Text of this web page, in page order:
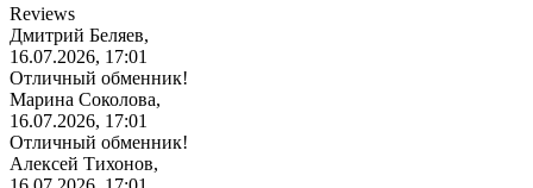
Reviews
Дмитрий Беляев,
16.07.2026, 17:01
Отличный обменник!
Марина Соколова,
16.07.2026, 17:01
Отличный обменник!
Алексей Тихонов,